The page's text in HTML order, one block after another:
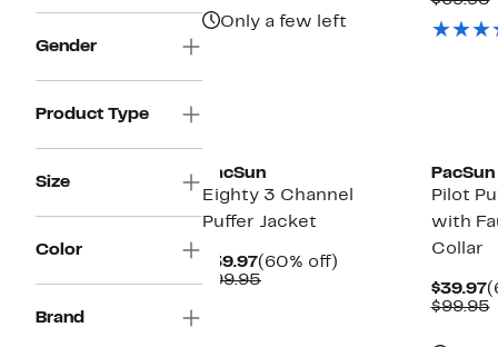
Gender
Product Type
Size
Color
Brand
Only a few left
PacSun
Eighty 3 Channel
Puffer Jacket
$39.97Current
Price
(60% off)
$99.95Comparable
PacSun
Pilot
with
Collar
$39.97
$99.95